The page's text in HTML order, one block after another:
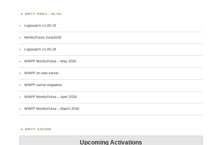
WWFF NEWS – BLOG
Logsearch v1.00.19
MontlyPulse June2026
Logsearch v1.00.18
WWFF MontlyPulse – May 2026
WWFF on new server
WWFF server migration
WWFF MontlyPulse – April 2026
WWFF MontlyPulse – March 2026
WWFF AGENDA